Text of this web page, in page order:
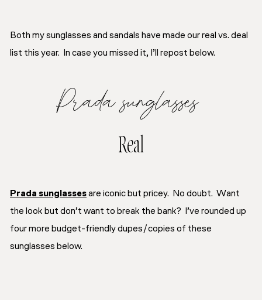
Both my sunglasses and sandals have made ourreal vs. deal
list this year. In case you missed it, I’ll repost below.
Prada sunglasses
Real
Prada sunglassesare iconic but pricey. No doubt. Want
the look but don’t want to break the bank? I’ve rounded up
four more budget-friendly dupes/copies of these
sunglasses below.